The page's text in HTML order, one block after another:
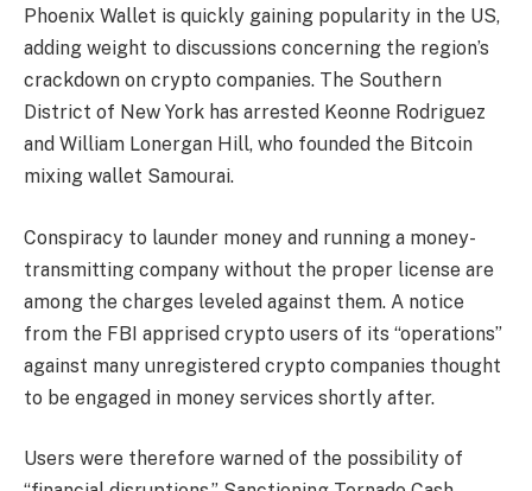
Phoenix Wallet is quickly gaining popularity in the US,
adding weight to discussions concerning the region’s
crackdown on crypto companies. The Southern
District of New York has arrested Keonne Rodriguez
and William Lonergan Hill, who founded the Bitcoin
mixing wallet Samourai.
Conspiracy to launder money and running a money-
transmitting company without the proper license are
among the charges leveled against them. A notice
from the FBI apprised crypto users of its “operations”
against many unregistered crypto companies thought
to be engaged in money services shortly after.
Users were therefore warned of the possibility of